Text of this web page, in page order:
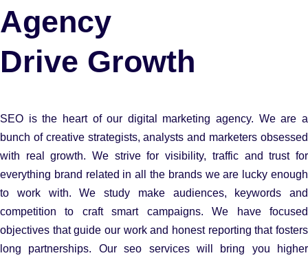
Agency
Drive Growth
SEO is the heart of our digital marketing agency. We are a
bunch of creative strategists, analysts and marketers obsessed
with real growth. We strive for visibility, traffic and trust for
everything brand related in all the brands we are lucky enough
to work with. We study make audiences, keywords and
competition to craft smart campaigns. We have focused
objectives that guide our work and honest reporting that fosters
long partnerships. Our seo services will bring you higher